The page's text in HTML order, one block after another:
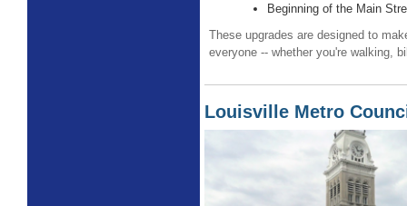
Beginning of the Main
These upgrades are designed to
everyone -- whether you're walking,
Louisville Metro